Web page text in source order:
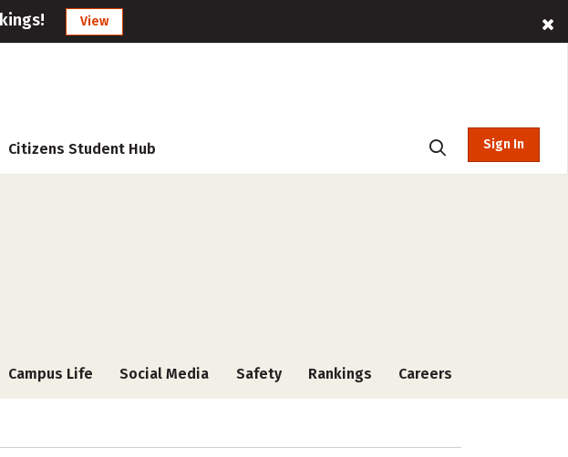
View
Citizens Student Hub Sign In
Campus Life Social Media Safety Rankings Careers